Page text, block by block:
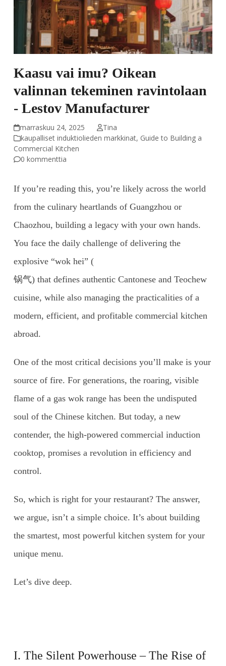
Kaasu vai imu? Oikean
valinnan tekeminen ravintolaan
- Lestov Manufacturer
marraskuu 24, 2025
Tina
kaupalliset induktiolieden markkinat, Guide to Building a
Commercial Kitchen
0 kommenttia
If you’re reading this, you’re likely across the world
from the culinary heartlands of Guangzhou or
Chaozhou, building a legacy with your own hands.
You face the daily challenge of delivering the
explosive “wok hei” (
锅气) that defines authentic Cantonese and Teochew
cuisine, while also managing the practicalities of a
modern, efficient, and profitable commercial kitchen
abroad.
One of the most critical decisions you’ll make is your
source of fire. For generations, the roaring, visible
flame of a gas wok range has been the undisputed
soul of the Chinese kitchen. But today, a new
contender, the high-powered commercial induction
cooktop, promises a revolution in efficiency and
control.
So, which is right for your restaurant? The answer,
we argue, isn’t a simple choice. It’s about building
the smartest, most powerful kitchen system for your
unique menu.
Let’s dive deep.
I. The Silent Powerhouse – The Rise of